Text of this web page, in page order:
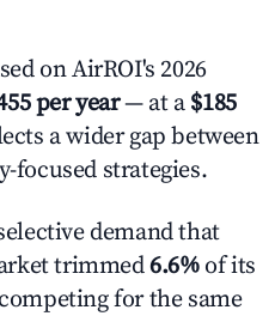
on AirROI's 2026
per year— at a $185
a wider gap between
focused strategies.
demand that
trimmed6.6%of its
for the same